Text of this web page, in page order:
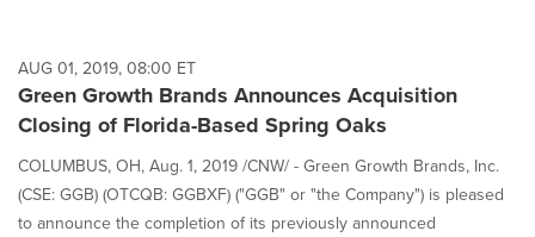
AUG 01, 2019, 08:00 ET
Green Growth Brands Announces Acquisition
Closing of Florida-Based Spring Oaks
COLUMBUS, OH, Aug. 1, 2019 /CNW/ - Green Growth Brands, Inc.
(CSE: GGB) (OTCQB: GGBXF) ("GGB" or "the Company") is pleased
to announce the completion of its previously announced